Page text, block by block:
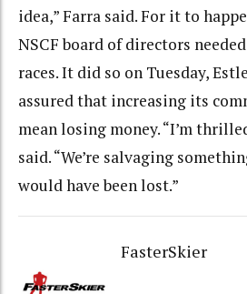
idea,” Farra said. For it to
NSCF board of directors
races. It did so on Tuesday,
assured that increasing its
mean losing money. “I’m
said. “We’re salvaging
would have been lost.”
FasterSkier